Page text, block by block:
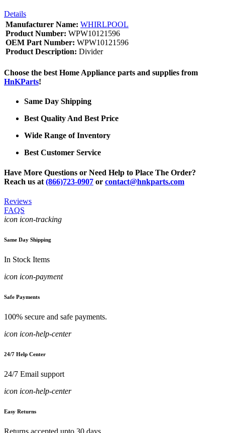
Details
Manufacturer Name: WHIRLPOOL
Product Number: WPW10121596
OEM Part Number: WPW10121596
Product Description: Divider
Choose the best Home Appliance parts and supplies from
HnKParts!
Same Day Shipping
Best Quality And Best Price
Wide Range of Inventory
Best Customer Service
Have More Questions or Need Help to Place The Order?
Reach us at (866)723-0907 or contact@hnkparts.com
Reviews
FAQS
icon icon-tracking
Same Day Shipping
In Stock Items
icon icon-payment
Safe Payments
100% secure and safe payments.
icon icon-help-center
24/7 Help Center
24/7 Email support
icon icon-help-center
Easy Returns
Returns accepted upto 30 days